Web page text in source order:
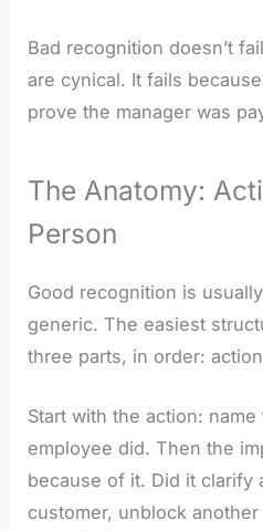
Bad recognition doesn’t
are cynical. It fails
prove the manager was
The Anatomy:
Person
Good recognition is
generic. The easiest
three parts, in order:
Start with the action:
employee did. Then the
because of it. Did it clarify
customer, unblock